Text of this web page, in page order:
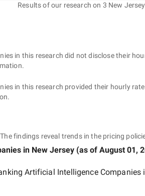
Results of our research on 3 New
in this research did not disclose their
in this research provided their hourly rate
The findings reveal trends in the pricing
in New Jersey (as of August 01,
Artificial Intelligence Companies